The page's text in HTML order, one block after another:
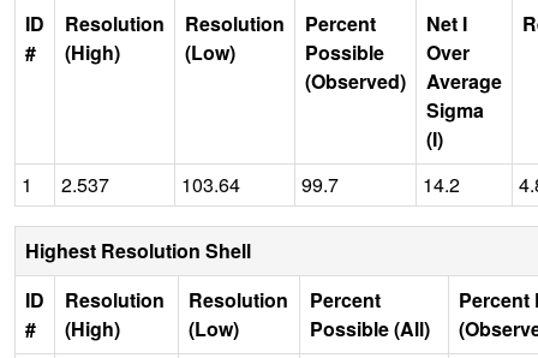
ID
#
Resolution
(High)
Resolution
(Low)
Percent
Possible
(Observed)
Net I
Over
Average
Sigma
(I)
1 2.537 103.64 99.7 14.2
Highest Resolution Shell
ID
#
Resolution
(High)
Resolution
(Low)
Percent
Possible (All)
Percent